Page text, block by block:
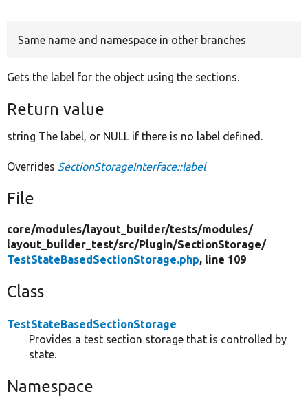
Same name and namespace in other branches
Gets the label for the object using the sections.
Return value
string The label, or NULL if there is no label defined.
Overrides SectionStorageInterface::label
File
core/modules/layout_builder/tests/modules/
layout_builder_test/src/Plugin/SectionStorage/
TestStateBasedSectionStorage.php, line 109
Class
TestStateBasedSectionStorage
Provides a test section storage that is controlled by
state.
Namespace